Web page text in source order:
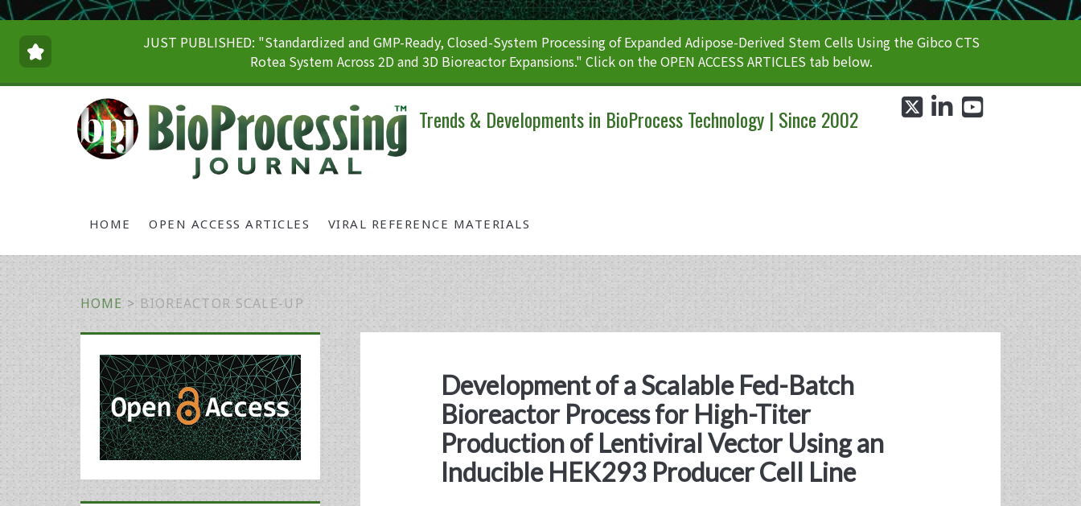
JUST PUBLISHED: "Standardized and GMP-Ready, Closed-System Processing of Expanded Adipose-Derived Stem Cells Using the Gibco CTS
Rotea System Across 2D and 3D Bioreactor Expansions." Click on the OPEN ACCESS ARTICLES tab below.
Trends & Developments in BioProcess Technology | Since 2002
HOME OPEN ACCESS ARTICLES VIRAL REFERENCE MATERIALS
twitterlinkedin
HOME > BIOREACTOR SCALE-UP
<span>bioreactor
scale-
up</span>
Development of a Scalable Fed-Batch
Bioreactor Process for High-Titer
Production of Lentiviral Vector Using an
Inducible HEK293 Producer Cell Line
Primary
Sidebar